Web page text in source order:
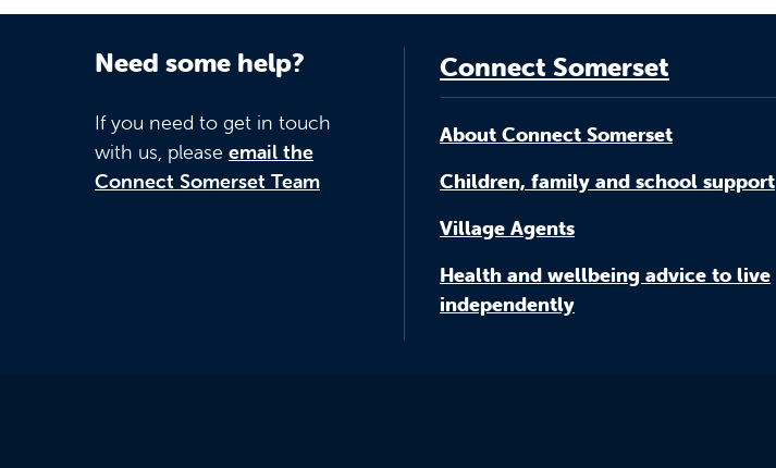
Need some help?
If you need to get in touch
with us, please email the
Connect Somerset Team
Connect Somerset
About Connect Somerset
Children, family and school support
Village Agents
Health and wellbeing advice to live
independently